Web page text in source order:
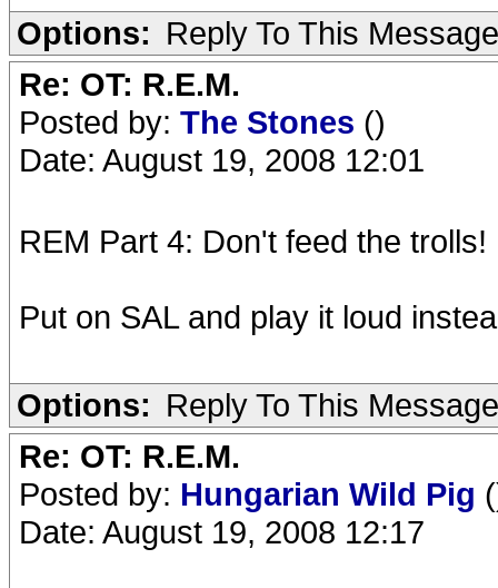
Options: Reply To This Message
Re: OT: R.E.M.
Posted by: The Stones ()
Date: August 19, 2008 12:01
REM Part 4: Don't feed the trolls!
Put on SAL and play it loud
Options: Reply To This Message
Re: OT: R.E.M.
Posted by: Hungarian Wild Pig
Date: August 19, 2008 12:17